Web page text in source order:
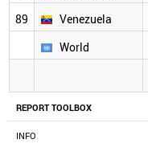
REPORT TOOLBOX
INFO
89
Venezuela
World